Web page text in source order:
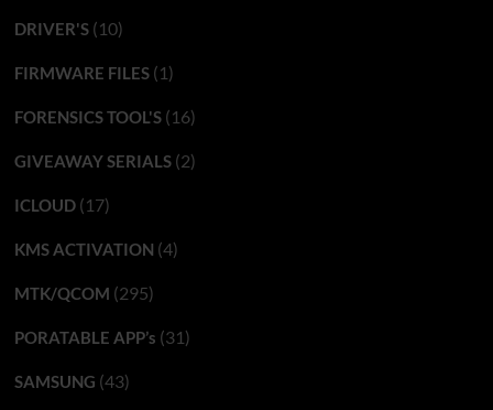
DRIVER'S(10)
FIRMWARE FILES(1)
FORENSICS TOOL'S(16)
GIVEAWAY SERIALS(2)
ICLOUD(17)
KMS ACTIVATION (4)
MTK/QCOM (295)
PORATABLE APP’s (31)
SAMSUNG (43)